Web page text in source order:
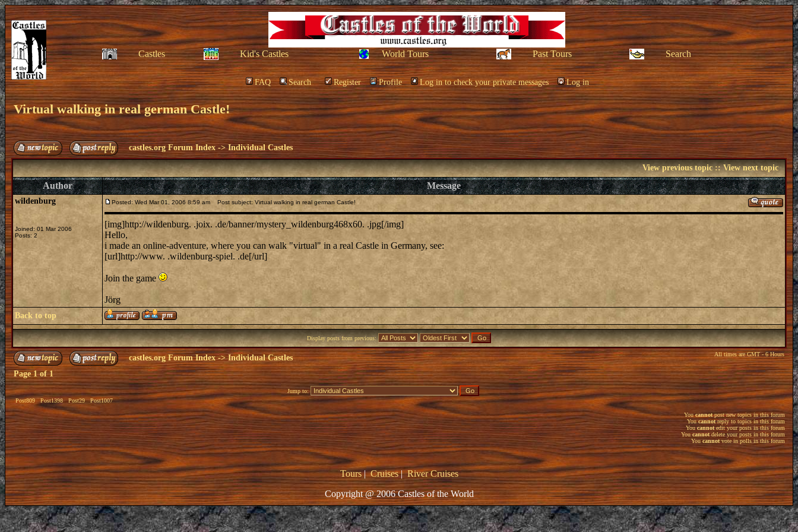
Castles Kid's Castles World Tours Past Tours Search
FAQ Search Register Profile Log in to check your private messages Log in
Virtual walking in real german Castle!
castles.org Forum Index ->Individual Castles
View previous topic::View next topic
Author Message
wildenburg
Joined: 01 Mar 2006
Posts: 2
Posted: Wed Mar 01, 2006 8:59 am Post subject: Virtual walking in real german Castle!
[img]http://wildenburg. .joix. .de/banner/mystery_wildenburg468x60. .jpg[/img]
Hello,
i made an online-adventure, where you can walk "virtual" in a real Castle in Germany, see:
[url]http://www. .wildenburg-spiel. .de[/url]
Join the game
Jörg
Back to top
Display posts from previous:
castles.org Forum Index->Individual Castles All times are GMT - 6 Hours
Page1of1
Post809 Post1398 Post29 Post1007
Jump to:
Youcannotpost new topics in this forum
Youcannotreply to topics in this forum
Youcannotedit your posts in this forum
You cannotdelete your posts in this forum
Youcannotvote in polls in this forum
Tours|Cruises|River Cruises
Copyright @ 2006 Castles of the World